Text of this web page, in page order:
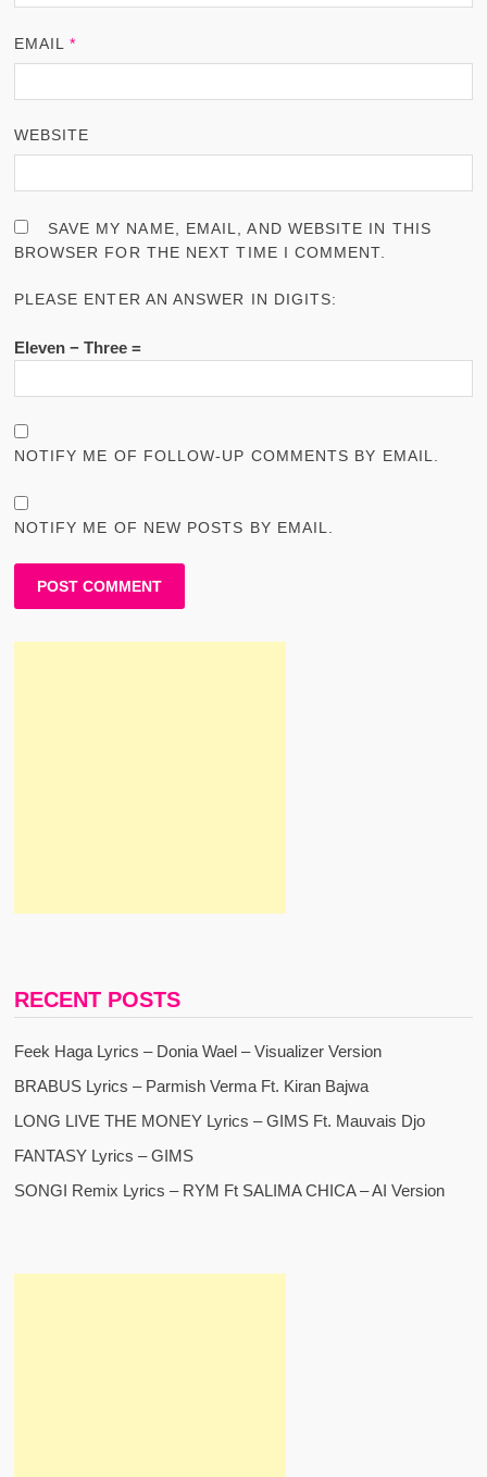
EMAIL*
WEBSITE
SAVE MY NAME, EMAIL, AND WEBSITE IN THIS
BROWSER FOR THE NEXT TIME I COMMENT.
PLEASE ENTER AN ANSWER IN DIGITS:
Eleven − Three =
NOTIFY ME OF FOLLOW-UP COMMENTS BY EMAIL.
NOTIFY ME OF NEW POSTS BY EMAIL.
RECENT POSTS
Feek Haga Lyrics – Donia Wael – Visualizer Version
BRABUS Lyrics – Parmish Verma Ft. Kiran Bajwa
LONG LIVE THE MONEY Lyrics – GIMS Ft. Mauvais Djo
FANTASY Lyrics – GIMS
SONGI Remix Lyrics – RYM Ft SALIMA CHICA – AI Version